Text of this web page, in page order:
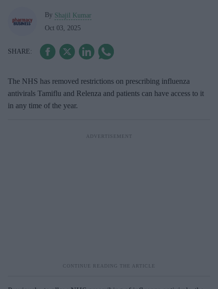
By Shajil Kumar
Oct 03, 2025
The NHS has removed restrictions on prescribing influenza
antivirals Tamiflu and Relenza and patients can have access to it
in any time of the year.